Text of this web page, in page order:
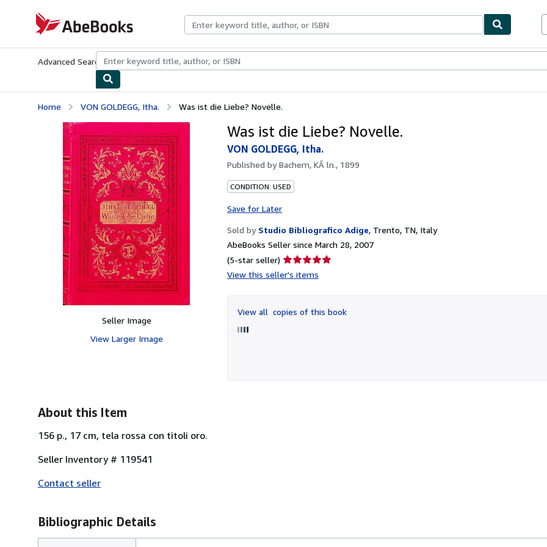
AbeBooks.com
Advanced Search Browse CollectionsRare BooksArt & Collectibles
Home VON GOLDEGG, Itha. Was ist die Liebe? Novelle.
Seller Image
View Larger Image
Was ist die Liebe? Novelle.
VON GOLDEGG, Itha.
Published byBachem, KÃ ln., 1899
CONDITION: USED
Save for Later
Sold by Studio Bibliografico Adige, Trento, TN, Italy
AbeBooks Seller since March 28, 2007
(5-star seller) Seller
rating
of
5
View this seller's items
View all copies of this book
About this Item
156 p., 17 cm, tela rossa con titoli oro.
Seller Inventory # 119541
Contact seller
Bibliographic Details